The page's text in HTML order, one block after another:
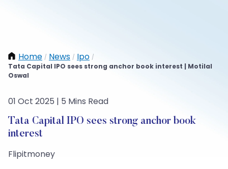
Home / News / Ipo /
Tata Capital IPO sees strong anchor book interest | Motilal
Oswal
01 Oct 2025 | 5 Mins Read
Tata Capital IPO sees strong anchor book
interest
Flipitmoney